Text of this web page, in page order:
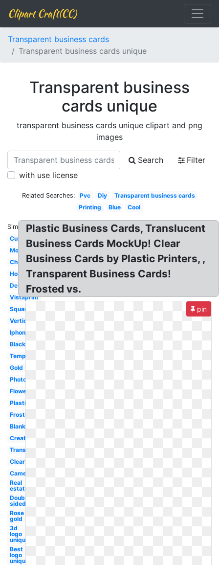
Clipart Craft(CC)
Transparent business cards
Transparent business cards unique
Transparent business
cards unique
transparent business cards unique clipart and png
images
Search
Filter
with use license
Related Searches: Pvc Diy
Transparent business cards
Printing
Blue Cool
Similar:
Custom
Modern
Cheap
Holographic
Design
Vistaprint
Square
Vertical
Iphone
Black
Template
Gold
Photography
Flower
Plastic
Frosted
Blank
Creative
Translucent
Clear
Camera
Real
estate
Double
sided
Rose
gold
3d
logo
unique
Best
logo
unique
Plastic Business Cards, Translucent
Business Cards MockUp! Clear
Business Cards by Plastic Printers, ,
Transparent Business Cards!
Frosted vs.
pin